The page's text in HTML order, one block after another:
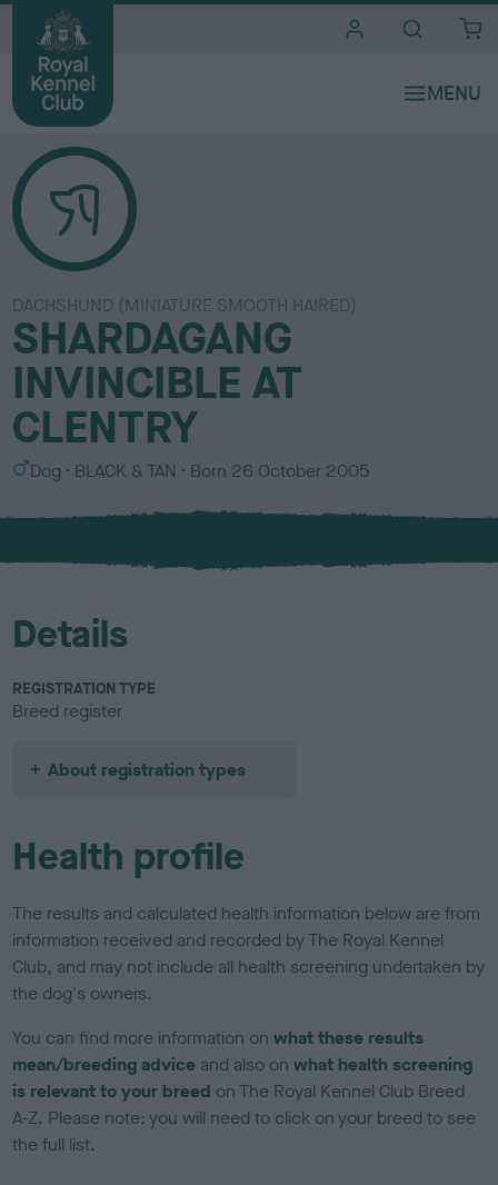
DACHSHUND (MINIATURE SMOOTH HAIRED)
SHARDAGANG
INVINCIBLE AT
CLENTRY
S
x
Dog
C
l
u
BLACK & TAN Born 26 October 2005
Details
REGISTRATION TYPE
Breed register
About registration types
Health profile
The results and calculated health information below are from
information received and recorded by The Royal Kennel
Club, and may not include all health screening undertaken by
the dog's owners.
You can find more information onwhat these results
mean/breeding advice and also onwhat health screening
is relevant to your breed on The Royal Kennel Club Breed
A-Z. Please note: you will need to click on your breed to see
the full list.